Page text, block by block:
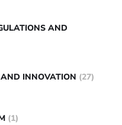
AND
INNOVATION (27)
(1)